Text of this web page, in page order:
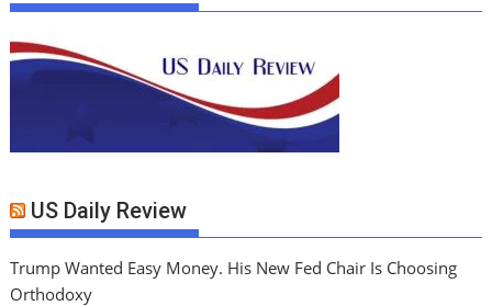
US Daily Review
Trump Wanted Easy Money. His New Fed Chair Is Choosing
Orthodoxy